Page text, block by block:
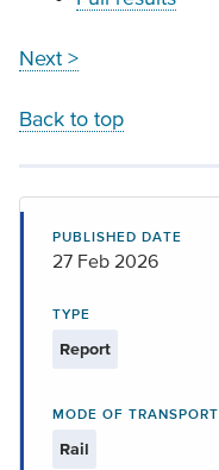
Next >
Back to top
PUBLISHED DATE
27 Feb 2026
TYPE
Report
MODE OF TRANSPORT
Rail